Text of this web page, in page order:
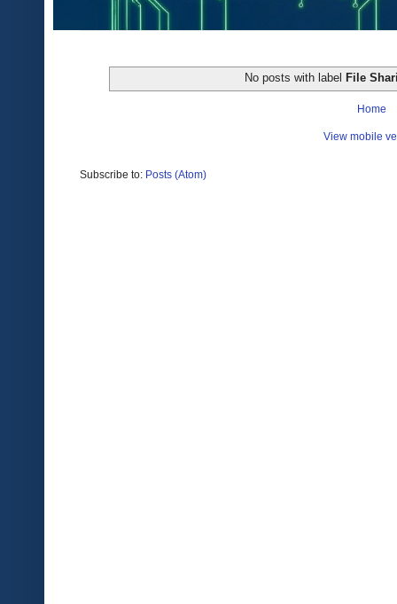
No posts with label File
Home
View mobile
Subscribe to: Posts (Atom)